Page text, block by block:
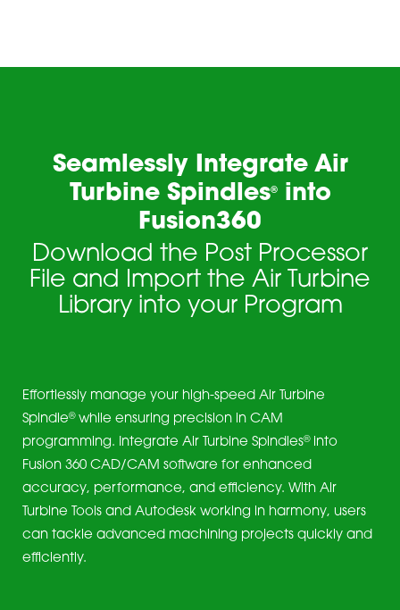
Seamlessly Integrate Air
Turbine Spindles®into
Fusion360
Download the Post Processor
File and Import the Air Turbine
Library into your Program
Effortlessly manage your high-speed Air Turbine
Spindle®while ensuring precision in CAM
programming. Integrate Air Turbine Spindles®into
Fusion 360 CAD/CAM software for enhanced
accuracy, performance, and efficiency. With Air
Turbine Tools and Autodesk working in harmony, users
can tackle advanced machining projects quickly and
efficiently.